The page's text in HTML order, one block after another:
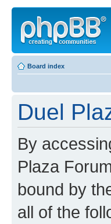
Board index
Duel
By
Plaza
bound by
all of the